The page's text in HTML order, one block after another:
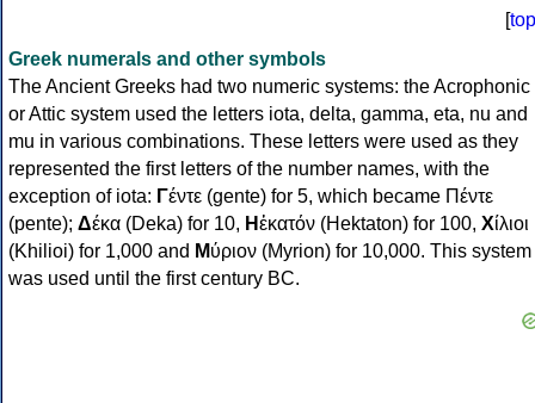
[top
Greek numerals and other symbols
The Ancient Greeks had two numeric systems: the Acrophonic
or Attic system used the letters iota, delta, gamma, eta, nu and
mu in various combinations. These letters were used as they
represented the first letters of the number names, with the
exception of iota: Γέντε (gente) for 5, which became Πέντε
(pente); Δέκα (Deka) for 10, Ηἑκατόν (Hektaton) for 100, Χίλιοι
(Khilioi) for 1,000 and Μύριον (Myrion) for 10,000. This system
was used until the first century BC.